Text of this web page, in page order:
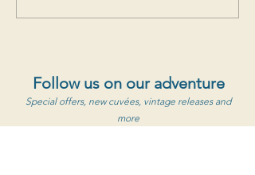
Follow us on our adventure
Special offers, new cuvées, vintage releases and
more